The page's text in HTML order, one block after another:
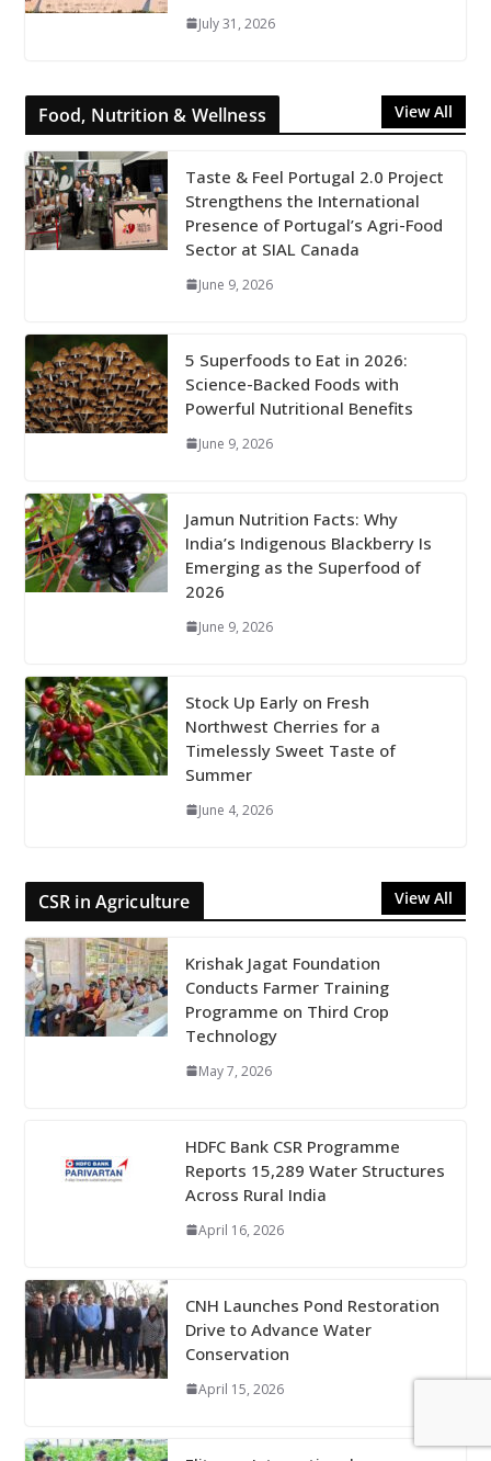
July 31, 2026
Food, Nutrition & Wellness View All
Taste & Feel Portugal 2.0 Project
Strengthens the International
Presence of Portugal’s Agri-Food
Sector at SIAL Canada
June 9, 2026
5 Superfoods to Eat in 2026:
Science-Backed Foods with
Powerful Nutritional Benefits
June 9, 2026
Jamun Nutrition Facts: Why
India’s Indigenous Blackberry Is
Emerging as the Superfood of
2026
June 9, 2026
Stock Up Early on Fresh
Northwest Cherries for a
Timelessly Sweet Taste of
Summer
June 4, 2026
CSR in Agriculture View All
Krishak Jagat Foundation
Conducts Farmer Training
Programme on Third Crop
Technology
May 7, 2026
HDFC Bank CSR Programme
Reports 15,289 Water Structures
Across Rural India
April 16, 2026
CNH Launches Pond Restoration
Drive to Advance Water
Conservation
April 15, 2026